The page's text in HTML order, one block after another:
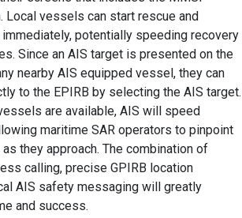
Local vessels can start rescue and
potentially speeding recovery
Since an AIS target is presented on the
nearby AIS equipped vessel, they can
to the EPIRB by selecting the AIS target.
are available, AIS will speed
maritime SAR operators to pinpoint
as they approach. The combination of
calling, precise GPIRB location
AIS safety messaging will greatly
and success.